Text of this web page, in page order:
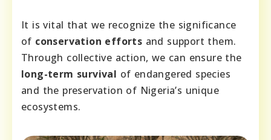
It is vital that we recognize the significance
of conservation efforts and support them.
Through collective action, we can ensure the
long-term survival of endangered species
and the preservation of Nigeria’s unique
ecosystems.